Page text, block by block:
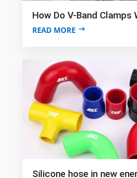
How Do V-Band Clamps
READ MORE
Silicone hose in new